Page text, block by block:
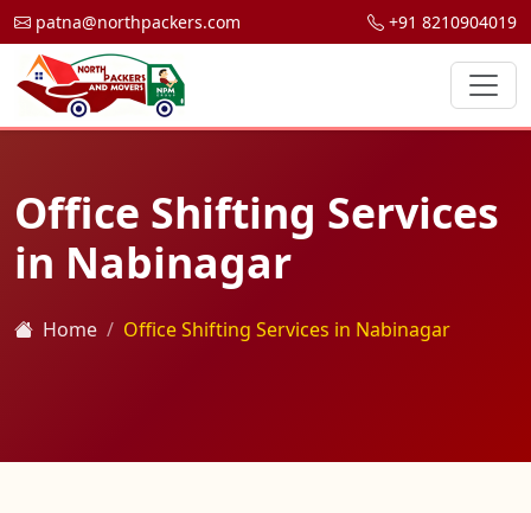
patna@northpackers.com +91 8210904019
Office Shifting Services
in Nabinagar
Home Office Shifting Services in Nabinagar